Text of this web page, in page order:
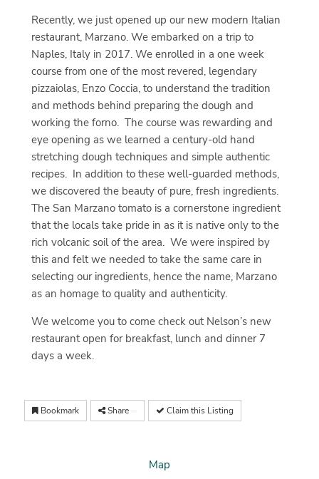
Recently, we just opened up our new modern Italian
restaurant, Marzano. We embarked on a trip to
Naples, Italy in 2017. We enrolled in a one week
course from one of the most revered, legendary
pizzaiolas, Enzo Coccia, to understand the tradition
and methods behind preparing the dough and
working the forno. The course was rewarding and
eye opening as we learned a century-old hand
stretching dough techniques and simple authentic
recipes. In addition to these well-guarded methods,
we discovered the beauty of pure, fresh ingredients.
The San Marzano tomato is a cornerstone ingredient
that the locals take pride in as it is native only to the
rich volcanic soil of the area. We were inspired by
this and felt we needed to take the same care in
selecting our ingredients, hence the name, Marzano
as an homage to quality and authenticity.
We welcome you to come check out Nelson’s new
restaurant open for breakfast, lunch and dinner 7
days a week.
Bookmark Share Claim this Listing
Map